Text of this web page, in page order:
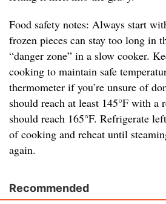
Food safety notes: Always start
frozen pieces can stay too long in
“danger zone” in a slow cooker.
cooking to maintain safe
thermometer if you’re unsure of
should reach at least 145°F with a
should reach 165°F. Refrigerate
of cooking and reheat until
again.
Recommended